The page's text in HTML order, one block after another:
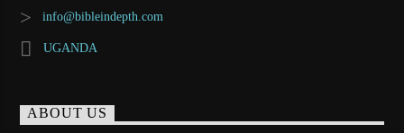
info@bibleindepth.com
UGANDA
ABOUT US